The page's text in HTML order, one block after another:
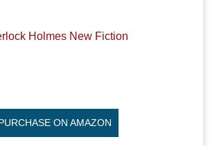
Holmes New Fiction
ON AMAZON